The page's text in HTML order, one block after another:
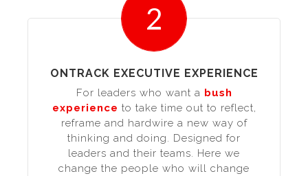
2
ONTRACK EXECUTIVE EXPERIENCE
For leaders who want a bush
experience to take time out to reflect,
reframe and hardwire a new way of
thinking and doing. Designed for
leaders and their teams. Here we
change the people who will change